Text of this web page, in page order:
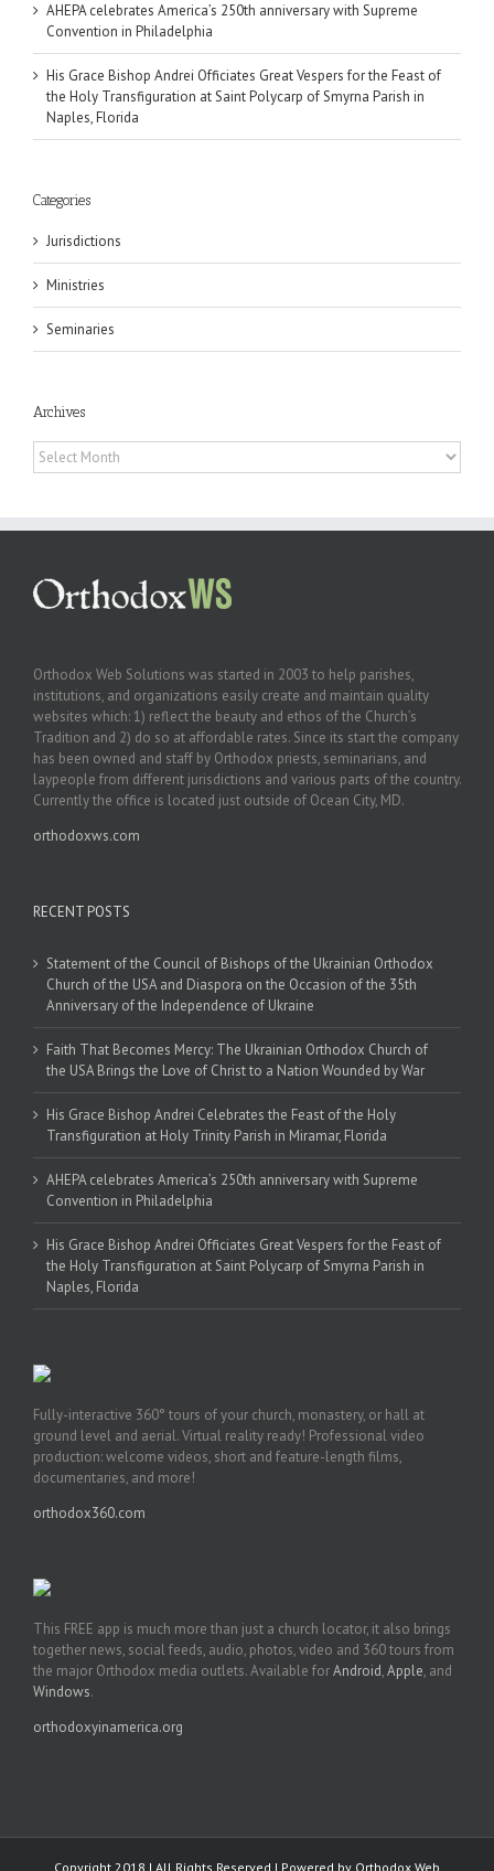
AHEPA celebrates America’s 250th anniversary with Supreme
Convention in Philadelphia
His Grace Bishop Andrei Officiates Great Vespers for the Feast of
the Holy Transfiguration at Saint Polycarp of Smyrna Parish in
Naples, Florida
Categories
Jurisdictions
Ministries
Seminaries
Archives
Archives
Orthodox Web Solutions was started in 2003 to help parishes,
institutions, and organizations easily create and maintain quality
websites which: 1) reflect the beauty and ethos of the Church’s
Tradition and 2) do so at affordable rates. Since its start the company
has been owned and staff by Orthodox priests, seminarians, and
laypeople from different jurisdictions and various parts of the country.
Currently the office is located just outside of Ocean City, MD.
orthodoxws.com
RECENT POSTS
Statement of the Council of Bishops of the Ukrainian Orthodox
Church of the USA and Diaspora on the Occasion of the 35th
Anniversary of the Independence of Ukraine
Faith That Becomes Mercy: The Ukrainian Orthodox Church of
the USA Brings the Love of Christ to a Nation Wounded by War
His Grace Bishop Andrei Celebrates the Feast of the Holy
Transfiguration at Holy Trinity Parish in Miramar, Florida
AHEPA celebrates America’s 250th anniversary with Supreme
Convention in Philadelphia
His Grace Bishop Andrei Officiates Great Vespers for the Feast of
the Holy Transfiguration at Saint Polycarp of Smyrna Parish in
Naples, Florida
Fully-interactive 360° tours of your church, monastery, or hall at
ground level and aerial. Virtual reality ready! Professional video
production: welcome videos, short and feature-length films,
documentaries, and more!
orthodox360.com
This FREE app is much more than just a church locator, it also brings
together news, social feeds, audio, photos, video and 360 tours from
the major Orthodox media outlets. Available forAndroid,Apple, and
Windows.
orthodoxyinamerica.org
Copyright 2018 | All Rights Reserved | Powered by Orthodox Web